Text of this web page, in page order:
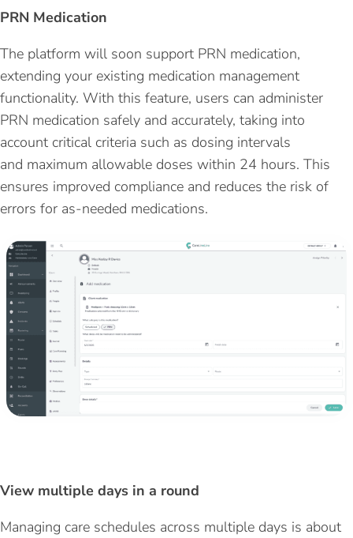
PRN Medication
The platform will soon support PRN medication,
extending your existing medication management
functionality. With this feature, users can administer
PRN medication safely and accurately, taking into
account critical criteria such as dosing intervals
and maximum allowable doses within 24 hours. This
ensures improved compliance and reduces the risk of
errors for as-needed medications.
View multiple days in a round
Managing care schedules across multiple days is about